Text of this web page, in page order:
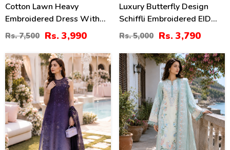
Cotton Lawn Heavy
Embroidered Dress With
Chiffon Embroidered
Dupatta (Unstitched) (DRL-
2452)
Rs. 7,500 Rs. 3,990
Luxury Butterfly Design
Schiffli Embroidered EID
Lawn Dress With Emb.
(Unstitched) (DRL-2465)
Rs. 5,000 Rs. 3,790
38% 38 %